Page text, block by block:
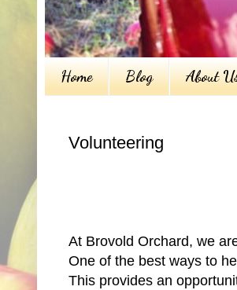
Home Blog About
Volunteering
At Brovold Orchard, we
One of the best ways to
This provides an